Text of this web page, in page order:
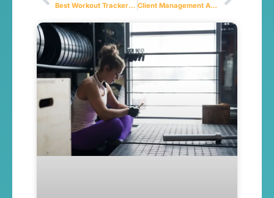
Best Workout Tracker App: Why Logging Your Workouts Is the #1 Secret to Progress Client Management App for Personal Trainers in 2026